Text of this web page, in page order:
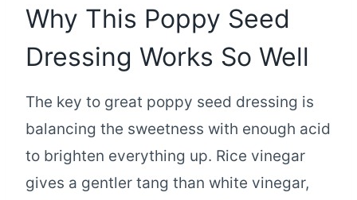
Why This Poppy Seed
Dressing Works So Well
The key to great poppy seed dressing is
balancing the sweetness with enough acid
to brighten everything up. Rice vinegar
gives a gentler tang than white vinegar,